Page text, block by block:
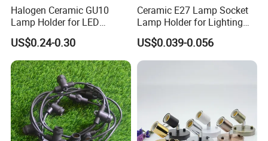
Halogen Ceramic GU10
Lamp Holder for LED
Downlight
US$0.24-0.30
Ceramic E27 Lamp Socket
Lamp Holder for Lighting
Fixtures
US$0.039-0.056